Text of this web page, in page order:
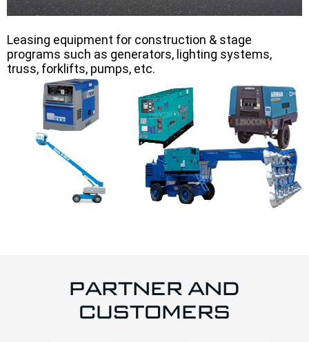
Leasing equipment for construction & stage
programs such as generators, lighting systems,
truss, forklifts, pumps, etc.
PARTNER AND
CUSTOMERS